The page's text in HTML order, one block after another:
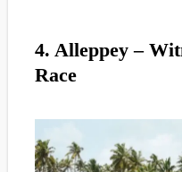
4. Alleppey –
Race